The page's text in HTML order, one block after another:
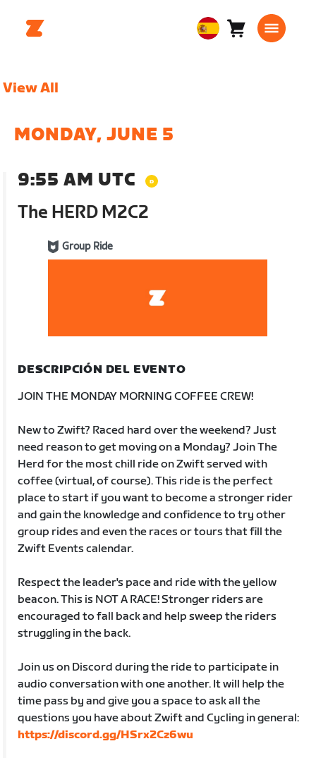
EuropeanCarro0
View All
MONDAY, JUNE 5
9:55 AM UTC
The HERD M2C2
Group Ride
DESCRIPCIÓN DEL EVENTO
JOIN THE MONDAY MORNING COFFEE CREW!
New to Zwift? Raced hard over the weekend? Just
need reason to get moving on a Monday? Join The
Herd for the most chill ride on Zwift served with
coffee (virtual, of course). This ride is the perfect
place to start if you want to become a stronger rider
and gain the knowledge and confidence to try other
group rides and even the races or tours that fill the
Zwift Events calendar.
Respect the leader's pace and ride with the yellow
beacon. This is NOT A RACE! Stronger riders are
encouraged to fall back and help sweep the riders
struggling in the back.
Join us on Discord during the ride to participate in
audio conversation with one another. It will help the
time pass by and give you a space to ask all the
questions you have about Zwift and Cycling in general:
https://discord.gg/HSrx2Cz6wu